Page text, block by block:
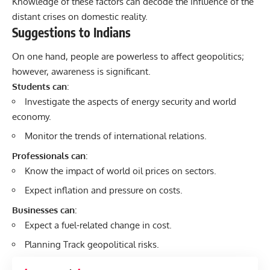
distant crises on domestic reality.
Suggestions to Indians
On one hand, people are powerless to affect geopolitics;
however, awareness is significant.
Students can:
Investigate the aspects of energy security and world
economy.
Monitor the trends of international relations.
Professionals can:
Know the impact of world oil prices on sectors.
Expect inflation and pressure on costs.
Businesses can:
Expect a fuel-related change in cost.
Planning Track geopolitical risks.